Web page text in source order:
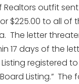
Realtors outfit
$225.00 to all of
The letter
17 days of the
registered
Listing.” The